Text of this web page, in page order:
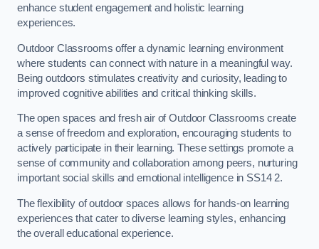
enhance student engagement and holistic learning
experiences.
Outdoor Classrooms offer a dynamic learning environment
where students can connect with nature in a meaningful way.
Being outdoors stimulates creativity and curiosity, leading to
improved cognitive abilities and critical thinking skills.
The open spaces and fresh air of Outdoor Classrooms create
a sense of freedom and exploration, encouraging students to
actively participate in their learning. These settings promote a
sense of community and collaboration among peers, nurturing
important social skills and emotional intelligence in SS14 2.
The flexibility of outdoor spaces allows for hands-on learning
experiences that cater to diverse learning styles, enhancing
the overall educational experience.